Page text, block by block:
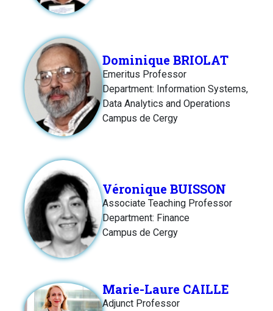
Dominique BRIOLAT
Emeritus Professor
Department: Information Systems,
Data Analytics and Operations
Campus de Cergy
Véronique BUISSON
Associate Teaching Professor
Department: Finance
Campus de Cergy
Marie-Laure CAILLE
Adjunct Professor